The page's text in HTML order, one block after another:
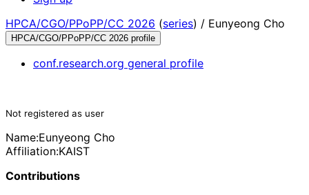
HPCA/CGO/PPoPP/CC 2026 (series) / Eunyeong Cho
HPCA/CGO/PPoPP/CC 2026 profile
conf.research.org general profile
Not registered as user
Name:Eunyeong Cho
Affiliation:KAIST
Contributions